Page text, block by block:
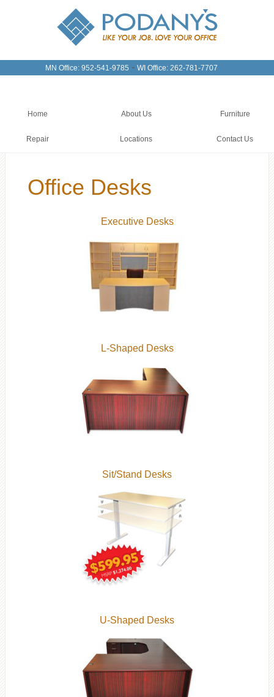
MN Office: 952-541-9785 - WI Office: 262-781-7707
Home About Us Furniture
Repair Locations Contact Us
Office Desks
Executive Desks
L-Shaped Desks
Sit/Stand Desks
U-Shaped Desks